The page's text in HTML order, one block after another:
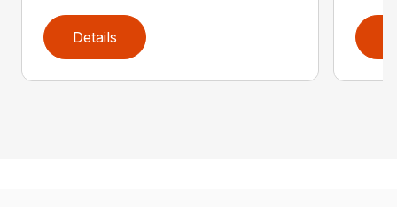
Details